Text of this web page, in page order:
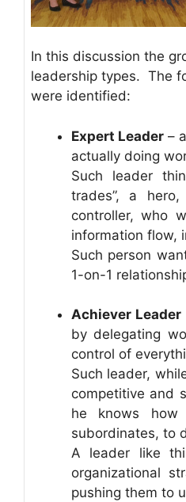
In this discussion the
leadership types. The
were identified:
Expert Leader –
actually doing
Such leader
trades”, a hero,
controller, who
information flow,
Such person
1-on-1
Achiever Leader
by delegating
control of
Such leader,
competitive and
he knows
subordinates, to
A leader like
organizational
pushing them to